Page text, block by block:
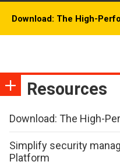
Download: The High-
Resources
Download: The High-
Simplify security
Platform